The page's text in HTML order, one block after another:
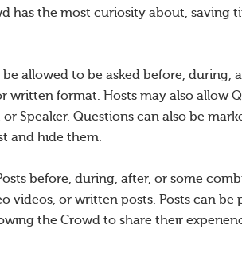
has the most curiosity about, saving
allowed to be asked before, during,
written format. Hosts may also allow
Speaker. Questions can also be
and hide them.
before, during, after, or some
videos, or written posts. Posts can
the Crowd to share their